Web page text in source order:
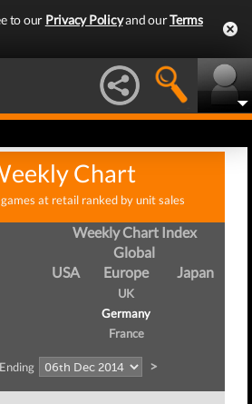
to our Privacy Policyand ourTerms
Chart
at retail ranked by unit sales
Weekly Chart Index
Global
USA
Europe
UK
Germany
France
Japan
>